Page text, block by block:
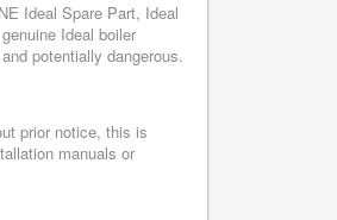
Ideal Spare Part, Ideal
Ideal boiler
potentially dangerous.
prior notice, this is
manuals or